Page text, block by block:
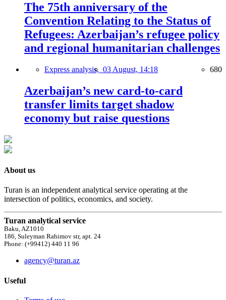
The 75th anniversary of the
Convention Relating to the Status of
Refugees: Azerbaijan’s refugee policy
and regional humanitarian challenges
Express analysis, 03 August, 14:18 680
Azerbaijan’s new card-to-card
transfer limits target shadow
economy but raise questions
About us
Turan is an independent analytical service operating at the
intersection of politics, economics, and society.
Turan analytical service
Baku, AZ1010
186, Suleyman Rahimov str, apt. 24
Phone: (+99412) 440 11 96
agency@turan.az
Useful